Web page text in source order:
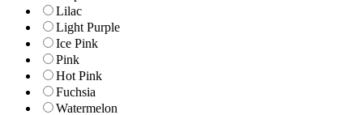
Lilac
Light Purple
Ice Pink
Pink
Hot Pink
Fuchsia
Watermelon